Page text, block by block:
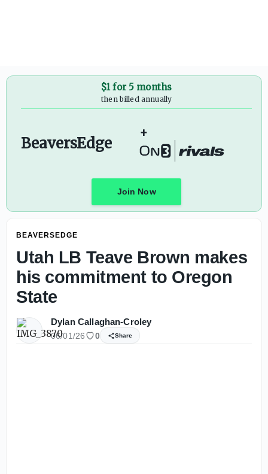
$1 for 5 months
then billed annually
BeaversEdge
+
Join Now
BEAVERSEDGE
Utah LB Teave Brown makes
his commitment to Oregon
State
Dylan Callaghan-Croley
06/01/26 0 Share